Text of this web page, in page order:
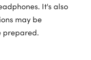
It's also
may be
prepared.